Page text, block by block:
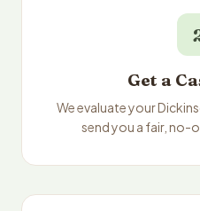
Get a
We evaluate your
send you a fair, no-